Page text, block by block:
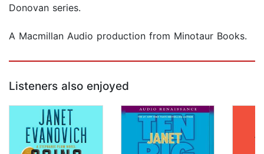
Donovan series.
A Macmillan Audio production from Minotaur Books.
Listeners also enjoyed